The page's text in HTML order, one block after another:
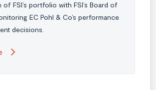
FSI’s portfolio with FSI’s Board of
EC Pohl & Co’s performance
decisions.